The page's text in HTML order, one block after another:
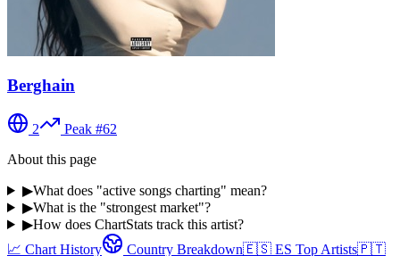
Berghain
2 Peak #62
About this page
▶What does "active songs charting" mean?
▶What is the "strongest market"?
▶How does ChartStats track this artist?
📈 Chart History
Country Breakdown🇪🇸 ES Top Artists🇵🇹